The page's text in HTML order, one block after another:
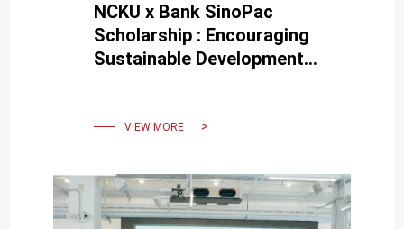
NCKU x Bank SinoPac
Scholarship : Encouraging
Sustainable Development
VIEW MORE